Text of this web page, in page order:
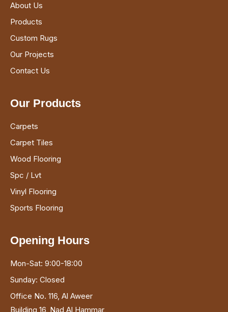
About Us
Products
Custom Rugs
Our Projects
Contact Us
Our Products
Carpets
Carpet Tiles
Wood Flooring
Spc / Lvt
Vinyl Flooring
Sports Flooring
Opening Hours
Mon-Sat: 9:00-18:00
Sunday: Closed
Office No. 116, Al Aweer
Building 16, Nad Al Hammar,